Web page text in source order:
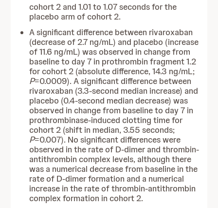
cohort 2 and 1.01 to 1.07 seconds for the
placebo arm of cohort 2.
A significant difference between rivaroxaban
(decrease of 2.7 ng/mL) and placebo (increase
of 11.6 ng/mL) was observed in change from
baseline to day 7 in prothrombin fragment 1.2
for cohort 2 (absolute difference, 14.3 ng/mL;
P=0.0009). A significant difference between
rivaroxaban (3.3-second median increase) and
placebo (0.4-second median decrease) was
observed in change from baseline to day 7 in
prothrombinase-induced clotting time for
cohort 2 (shift in median, 3.55 seconds;
P=0.007). No significant differences were
observed in the rate of D-dimer and thrombin-
antithrombin complex levels, although there
was a numerical decrease from baseline in the
rate of D-dimer formation and a numerical
increase in the rate of thrombin-antithrombin
complex formation in cohort 2.